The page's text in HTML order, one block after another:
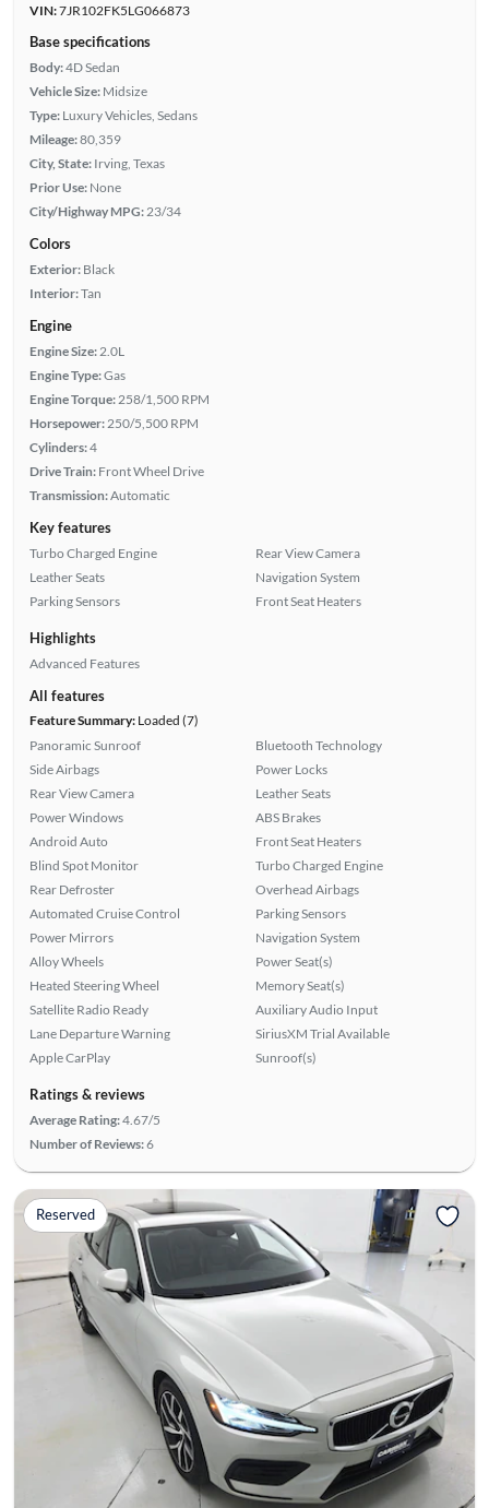
VIN:7JR102FK5LG066873
Base specifications
Body:4D Sedan
Vehicle Size: Midsize
Type: Luxury Vehicles, Sedans
Mileage:80,359
City, State: Irving, Texas
Prior Use: None
City/Highway MPG: 23/34
Colors
Exterior: Black
Interior:Tan
Engine
Engine Size: 2.0L
Engine Type:Gas
Engine Torque: 258/1,500 RPM
Horsepower: 250/5,500 RPM
Cylinders:4
Drive Train: Front Wheel Drive
Transmission:Automatic
Key features
Turbo Charged Engine
Leather Seats
Parking Sensors
Rear View Camera
Navigation System
Front Seat Heaters
Highlights
Advanced Features
All features
Feature Summary:Loaded (7)
Panoramic Sunroof
Side Airbags
Rear View Camera
Power Windows
Android Auto
Blind Spot Monitor
Rear Defroster
Automated Cruise Control
Power Mirrors
Alloy Wheels
Heated Steering Wheel
Satellite Radio Ready
Lane Departure Warning
Apple CarPlay
Bluetooth Technology
Power Locks
Leather Seats
ABS Brakes
Front Seat Heaters
Turbo Charged Engine
Overhead Airbags
Parking Sensors
Navigation System
Power Seat(s)
Memory Seat(s)
Auxiliary Audio Input
SiriusXM Trial Available
Sunroof(s)
Ratings & reviews
Average Rating:4.67/5
Number of Reviews:6
Reserved